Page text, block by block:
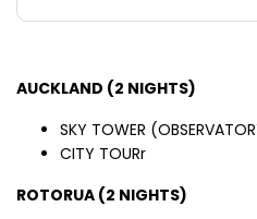
AUCKLAND (2 NIGHTS)
SKY TOWER
CITY TOURr
ROTORUA (2 NIGHTS)